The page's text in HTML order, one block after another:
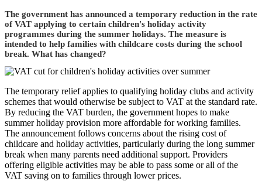
The government has announced a temporary reduction in the rate
of VAT applying to certain children's holiday activity
programmes during the summer holidays. The measure is
intended to help families with childcare costs during the school
break. What has changed?
The temporary relief applies to qualifying holiday clubs and activity
schemes that would otherwise be subject to VAT at the standard rate.
By reducing the VAT burden, the government hopes to make
summer holiday provision more affordable for working families.
The announcement follows concerns about the rising cost of
childcare and holiday activities, particularly during the long summer
break when many parents need additional support. Providers
offering eligible activities may be able to pass some or all of the
VAT saving on to families through lower prices.